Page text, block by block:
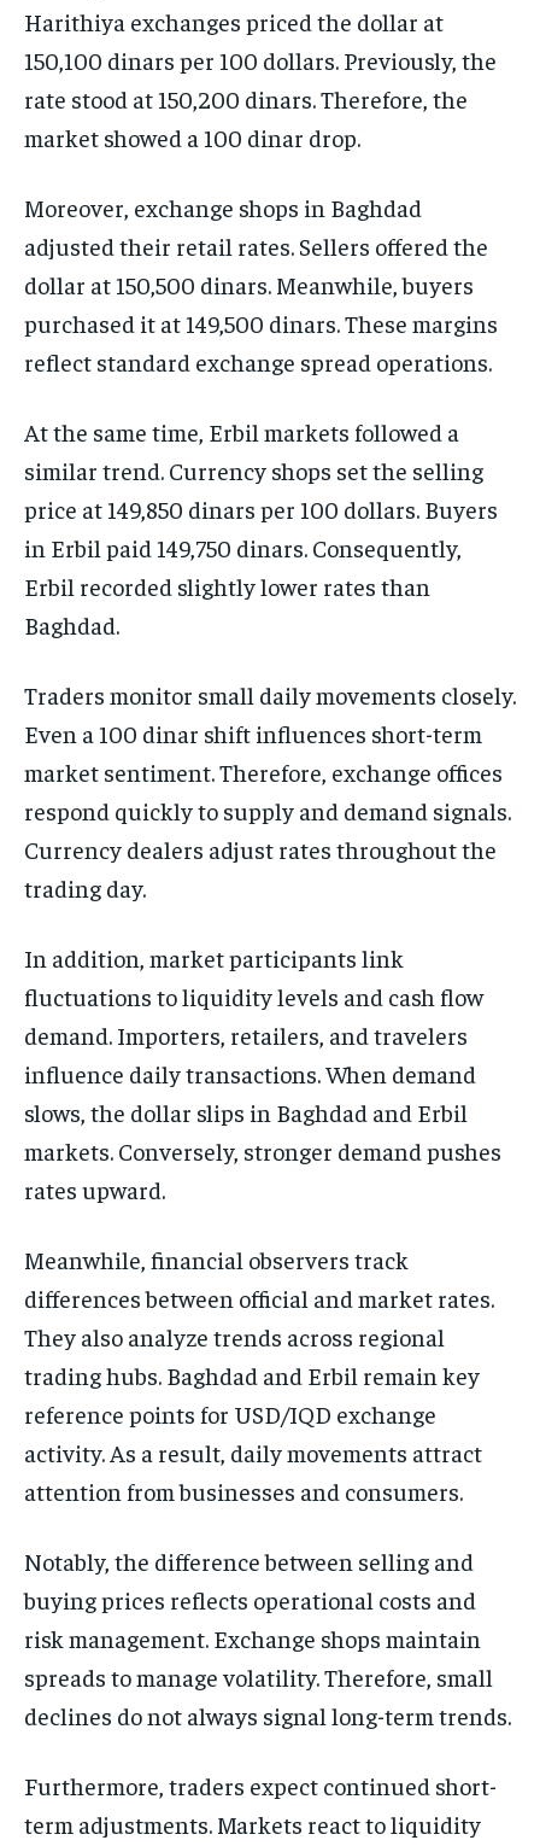
Harithiya exchanges priced the dollar at
150,100 dinars per 100 dollars. Previously, the
rate stood at 150,200 dinars. Therefore, the
market showed a 100 dinar drop.
Moreover, exchange shops in Baghdad
adjusted their retail rates. Sellers offered the
dollar at 150,500 dinars. Meanwhile, buyers
purchased it at 149,500 dinars. These margins
reflect standard exchange spread operations.
At the same time, Erbil markets followed a
similar trend. Currency shops set the selling
price at 149,850 dinars per 100 dollars. Buyers
in Erbil paid 149,750 dinars. Consequently,
Erbil recorded slightly lower rates than
Baghdad.
Traders monitor small daily movements closely.
Even a 100 dinar shift influences short-term
market sentiment. Therefore, exchange offices
respond quickly to supply and demand signals.
Currency dealers adjust rates throughout the
trading day.
In addition, market participants link
fluctuations to liquidity levels and cash flow
demand. Importers, retailers, and travelers
influence daily transactions. When demand
slows, the dollar slips in Baghdad and Erbil
markets. Conversely, stronger demand pushes
rates upward.
Meanwhile, financial observers track
differences between official and market rates.
They also analyze trends across regional
trading hubs. Baghdad and Erbil remain key
reference points for USD/IQD exchange
activity. As a result, daily movements attract
attention from businesses and consumers.
Notably, the difference between selling and
buying prices reflects operational costs and
risk management. Exchange shops maintain
spreads to manage volatility. Therefore, small
declines do not always signal long-term trends.
Furthermore, traders expect continued short-
term adjustments. Markets react to liquidity